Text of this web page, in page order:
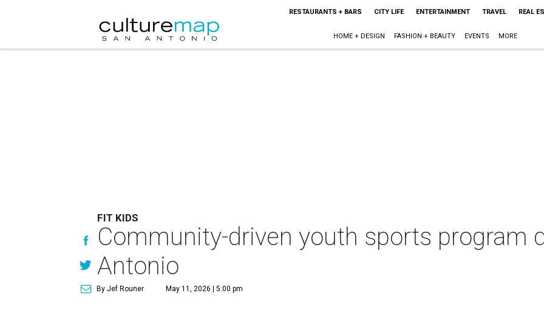
RESTAURANTS + BARS CITY LIFE ENTERTAINMENT TRAVEL REAL
HOME + DESIGN FASHION + BEAUTY EVENTS MORE
FIT KIDS
Community-driven youth sports program
Antonio
By Jef Rouner May 11, 2026 | 5:00 pm